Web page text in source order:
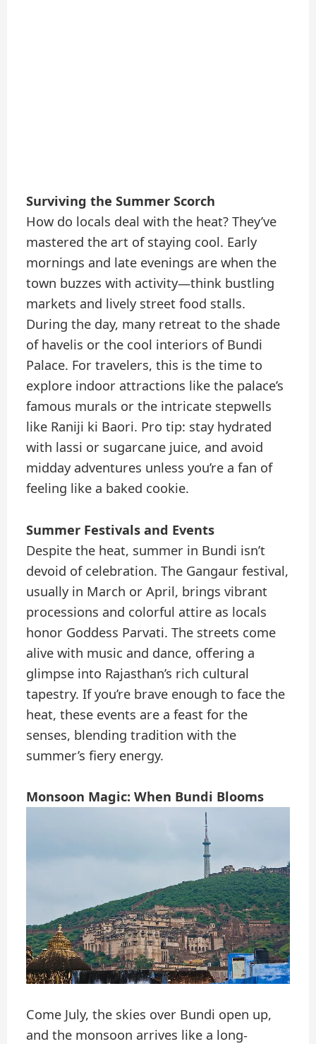
Surviving the Summer Scorch
How do locals deal with the heat? They’ve
mastered the art of staying cool. Early
mornings and late evenings are when the
town buzzes with activity—think bustling
markets and lively street food stalls.
During the day, many retreat to the shade
of havelis or the cool interiors of Bundi
Palace. For travelers, this is the time to
explore indoor attractions like the palace’s
famous murals or the intricate stepwells
like Raniji ki Baori. Pro tip: stay hydrated
with lassi or sugarcane juice, and avoid
midday adventures unless you’re a fan of
feeling like a baked cookie.
Summer Festivals and Events
Despite the heat, summer in Bundi isn’t
devoid of celebration. The Gangaur festival,
usually in March or April, brings vibrant
processions and colorful attire as locals
honor Goddess Parvati. The streets come
alive with music and dance, offering a
glimpse into Rajasthan’s rich cultural
tapestry. If you’re brave enough to face the
heat, these events are a feast for the
senses, blending tradition with the
summer’s fiery energy.
Monsoon Magic: When Bundi Blooms
Come July, the skies over Bundi open up,
and the monsoon arrives like a long-